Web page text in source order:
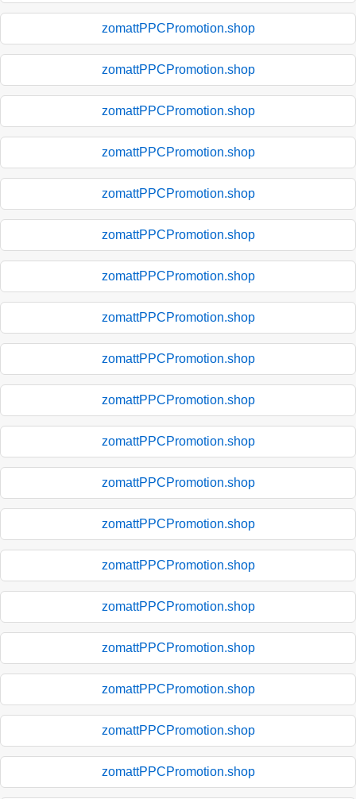
zomattPPCPromotion.shop
zomattPPCPromotion.shop
zomattPPCPromotion.shop
zomattPPCPromotion.shop
zomattPPCPromotion.shop
zomattPPCPromotion.shop
zomattPPCPromotion.shop
zomattPPCPromotion.shop
zomattPPCPromotion.shop
zomattPPCPromotion.shop
zomattPPCPromotion.shop
zomattPPCPromotion.shop
zomattPPCPromotion.shop
zomattPPCPromotion.shop
zomattPPCPromotion.shop
zomattPPCPromotion.shop
zomattPPCPromotion.shop
zomattPPCPromotion.shop
zomattPPCPromotion.shop